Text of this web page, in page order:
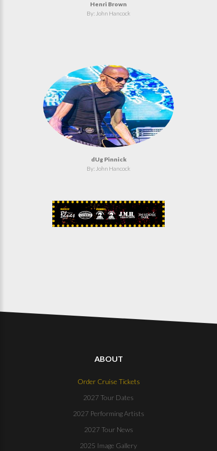
Henri Brown
By: John Hancock
dUg Pinnick
By: John Hancock
ABOUT
Order Cruise Tickets
2027 Tour Dates
2027 Performing Artists
2027 Tour News
2025 Image Gallery